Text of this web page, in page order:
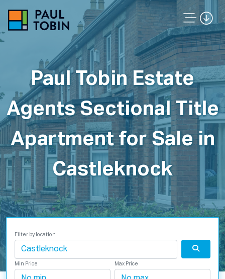
Paul Tobin Estate
Agents Sectional Title
Apartment for Sale in
Castleknock
Filter by location
Min Price Max Price